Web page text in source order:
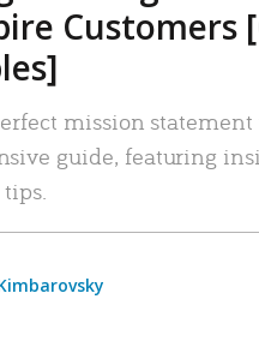
Customers
mission
guide, featuring